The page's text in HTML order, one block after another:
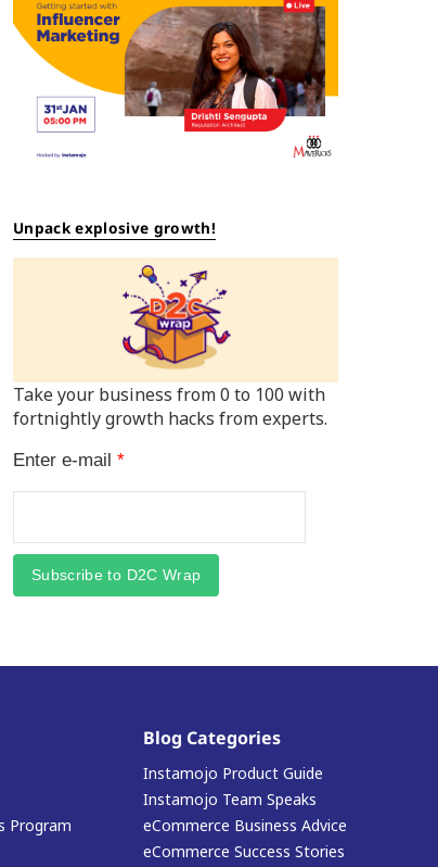
Unpack explosive growth!
Take your business from 0 to 100 with
fortnightly growth hacks from experts.
Enter e-mail *
Subscribe to D2C Wrap
Program
Blog Categories
Instamojo Product Guide
Instamojo Team Speaks
eCommerce Business Advice
eCommerce Success Stories